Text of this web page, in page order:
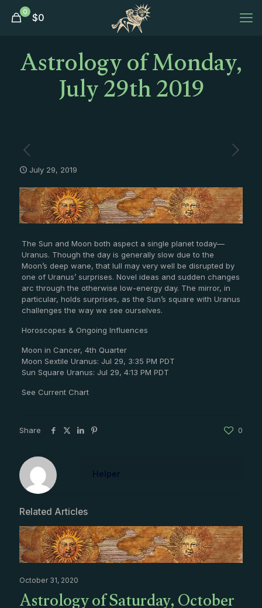
0 $0
Astrology of Monday,
July 29th 2019
July 29, 2019
The Sun and Moon both aspect a single planet today—
Uranus. Though the day is generally slow due to the
Moon’s deep wane, that lull may very well be disrupted by
one of Uranus’ surprises. Novel ideas and sudden changes
arc through the otherwise low-energy day. The mirror, in
particular, holds surprises, as the Sun’s square with Uranus
challenges the way we see ourselves.
Horoscopes & Ongoing Influences
Moon in Cancer, 4th Quarter
Moon Sextile Uranus: Jul 29, 3:35 PM PDT
Sun Square Uranus: Jul 29, 4:13 PM PDT
See Current Chart
Share 0
Helper
Related Articles
October 31, 2020